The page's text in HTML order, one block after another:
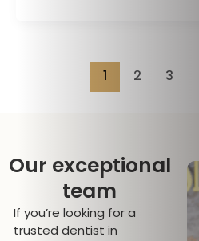
1 2 3
Our exceptional
team
If you’re looking for a
trusted dentist in